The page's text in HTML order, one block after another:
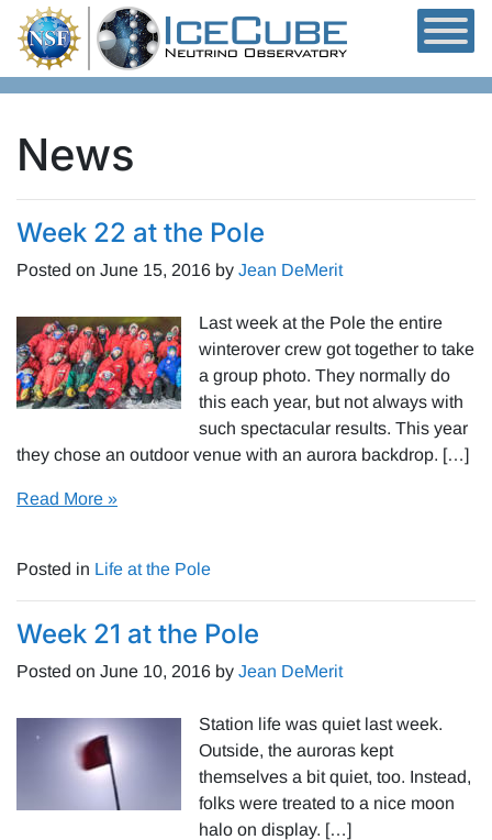
Skip to content
News
Week 22 at the Pole
Posted on June 15, 2016 by Jean DeMerit
Last week at the Pole the entire
winterover crew got together to take
a group photo. They normally do
this each year, but not always with
such spectacular results. This year
they chose an outdoor venue with an aurora backdrop. […]
Read More »
Posted in Life at the Pole
Week 21 at the Pole
Posted on June 10, 2016 by Jean DeMerit
Station life was quiet last week.
Outside, the auroras kept
themselves a bit quiet, too. Instead,
folks were treated to a nice moon
halo on display. […]